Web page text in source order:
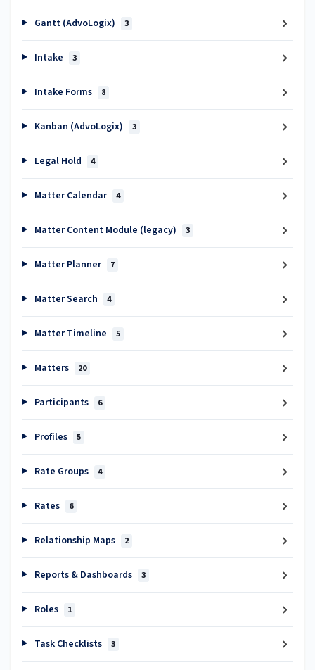
Gantt (AdvoLogix) 3
Intake 3
Intake Forms 8
Kanban (AdvoLogix) 3
Legal Hold 4
Matter Calendar 4
Matter Content Module (legacy) 3
Matter Planner 7
Matter Search 4
Matter Timeline 5
Matters 20
Participants 6
Profiles 5
Rate Groups 4
Rates 6
Relationship Maps 2
Reports & Dashboards 3
Roles 1
Task Checklists 3